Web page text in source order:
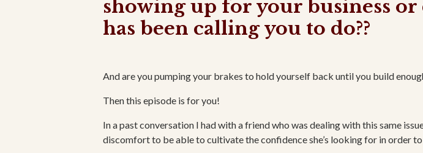
showing up for your business
has been calling you to do??
And are you pumping your brakes to hold yourself back until you build
Then this episode is for you!
In a past conversation I had with a friend who was dealing with this same
discomfort to be able to cultivate the confidence she’s looking for in order